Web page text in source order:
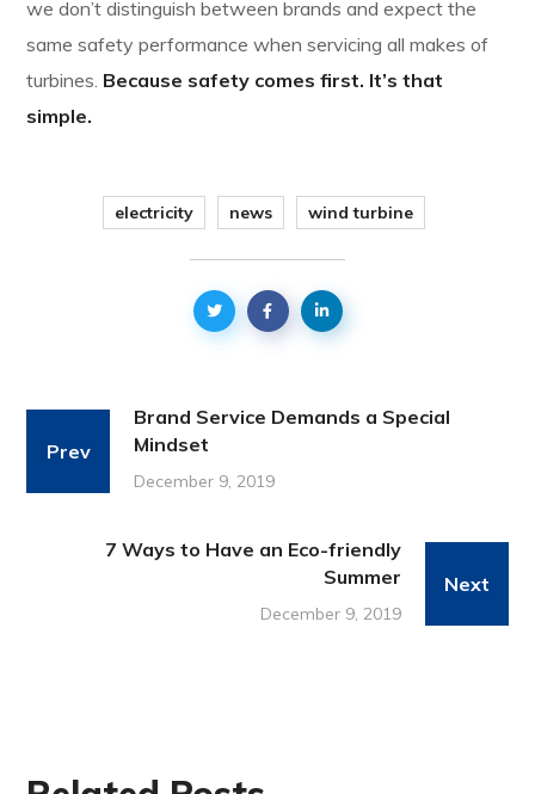
we don’t distinguish between brands and expect the
same safety performance when servicing all makes of
turbines. Because safety comes first. It’s that
simple.
electricity news wind turbine
Prev
Brand Service Demands a Special
Mindset
December 9, 2019
7 Ways to Have an Eco-friendly
Summer
December 9, 2019
Next